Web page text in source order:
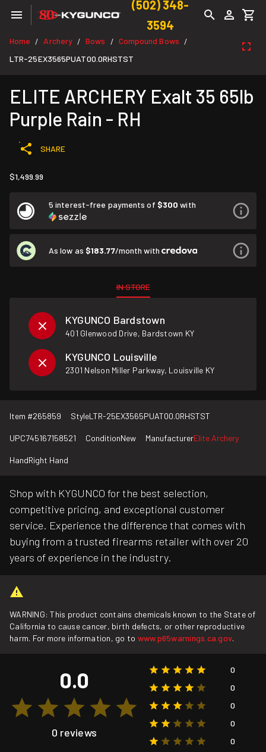
(502) 348-
3594
Home / Archery / Bows / Compound Bows /
LTR-25EX3565PUAT00.0RHSTST
ELITE ARCHERY Exalt 35 65lb
Purple Rain - RH
SHARE
$1,499.99
5 interest-free payments of $300 with
As low as $183.77/month with
IN STORE
KYGUNCO Bardstown
401 Glenwood Drive, Bardstown KY
KYGUNCO Louisville
2301 Nelson Miller Parkway, Louisville KY
Item #265859 StyleLTR-25EX3565PUAT00.0RHSTST
UPC745167158521 ConditionNew ManufacturerElite Archery
HandRight Hand
Shop with KYGUNCO for the best selection,
competitive pricing, and exceptional customer
service. Experience the difference that comes with
buying from a trusted firearms retailer with over 20
years of experience in the industry.
WARNING: This product contains chemicals known to the State of
California to cause cancer, birth defects, or other reproductive
harm. For more information, go to www.p65warnings.ca.gov.
0.0
0 reviews
0
0
0
0
0